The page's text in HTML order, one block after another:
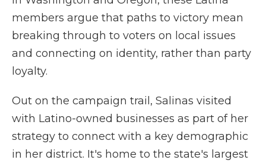
members argue that paths to victory mean
breaking through to voters on local issues
and connecting on identity, rather than party
loyalty.
Out on the campaign trail, Salinas visited
with Latino-owned businesses as part of her
strategy to connect with a key demographic
in her district. It's home to the state's largest